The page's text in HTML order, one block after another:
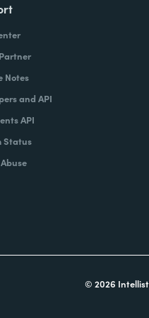
Notes
and API
API
Status
© 2026